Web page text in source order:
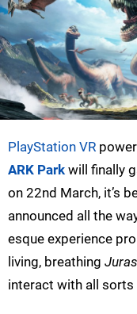
PlayStation VR
ARK Park will finally
on 22nd March, it’s
announced all the
esque experience
living, breathing
interact with all